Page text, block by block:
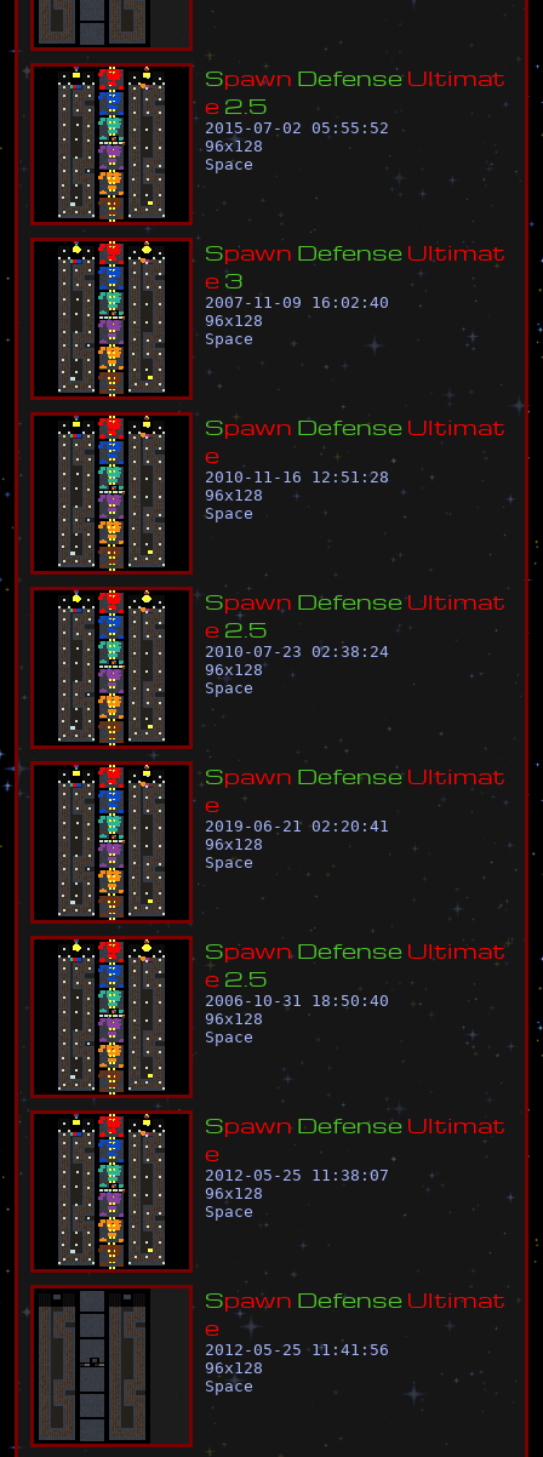
Spawn Defense Ultimat
e 2 5
2015-07-02 05:55:52
96x128
Space
Spawn Defense Ultimat
e 3
2007-11-09 16:02:40
96x128
Space
Spawn Defense Ultimat
e
2010-11-16 12:51:28
96x128
Space
Spawn Defense Ultimat
e 2 5
2010-07-23 02:38:24
96x128
Space
Spawn Defense Ultimat
e
2019-06-21 02:20:41
96x128
Space
Spawn Defense Ultimat
e 2 5
2006-10-31 18:50:40
96x128
Space
Spawn Defense Ultimat
e
2012-05-25 11:38:07
96x128
Space
Spawn Defense Ultimat
e
2012-05-25 11:41:56
96x128
Space